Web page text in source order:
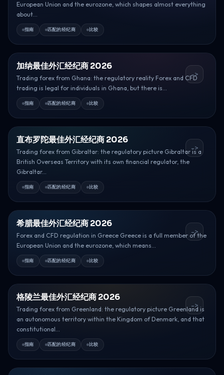
European Union and the eurozone, which shapes almost everything
about...
指南 匹配的经纪商 比较
加纳最佳外汇经纪商 2026
Trading forex from Ghana: the regulatory reality Forex and CFD
trading is legal for individuals in Ghana, but there is...
指南 匹配的经纪商 比较
->
直布罗陀最佳外汇经纪商 2026
Trading forex from Gibraltar: the regulatory picture Gibraltar is a
British Overseas Territory with its own financial regulator, the
Gibraltar...
指南 匹配的经纪商 比较
->
希腊最佳外汇经纪商 2026
Forex and CFD regulation in Greece Greece is a full member of the
European Union and the eurozone, which means...
指南 匹配的经纪商 比较
->
格陵兰最佳外汇经纪商 2026
Trading forex from Greenland: the regulatory picture Greenland is
an autonomous territory within the Kingdom of Denmark, and that
constitutional...
指南 匹配的经纪商 比较
->